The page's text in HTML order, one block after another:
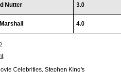
Nutter 3.0
4.0
Celebrities, Stephen King's